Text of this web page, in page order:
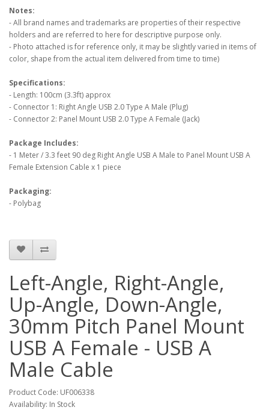
Notes:
- All brand names and trademarks are properties of their respective
holders and are referred to here for descriptive purpose only.
- Photo attached is for reference only, it may be slightly varied in items of
color, shape from the actual item delivered from time to time)
Specifications:
- Length: 100cm (3.3ft) approx
- Connector 1: Right Angle USB 2.0 Type A Male (Plug)
- Connector 2: Panel Mount USB 2.0 Type A Female (Jack)
Package Includes:
- 1 Meter / 3.3 feet 90 deg Right Angle USB A Male to Panel Mount USB A
Female Extension Cable x 1 piece
Packaging:
- Polybag
Left-Angle, Right-Angle,
Up-Angle, Down-Angle,
30mm Pitch Panel Mount
USB A Female - USB A
Male Cable
Product Code: UF006338
Availability: In Stock